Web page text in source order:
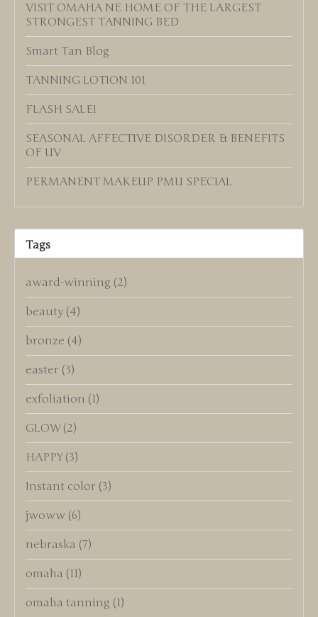
VISIT OMAHA NE HOME OF THE LARGEST
STRONGEST TANNING BED
Smart Tan Blog
TANNING LOTION 101
FLASH SALE!
SEASONAL AFFECTIVE DISORDER & BENEFITS
OF UV
PERMANENT MAKEUP PMU SPECIAL
Tags
award-winning (2)
beauty (4)
bronze (4)
easter (3)
exfoliation (1)
GLOW (2)
HAPPY (3)
Instant color (3)
jwoww (6)
nebraska (7)
omaha (11)
omaha tanning (1)